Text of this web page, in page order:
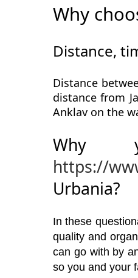
Why
Distance,
Distance
distance from
Anklav on the
Why
https://
Urbania?
In these
quality and
can go with by
so you and your